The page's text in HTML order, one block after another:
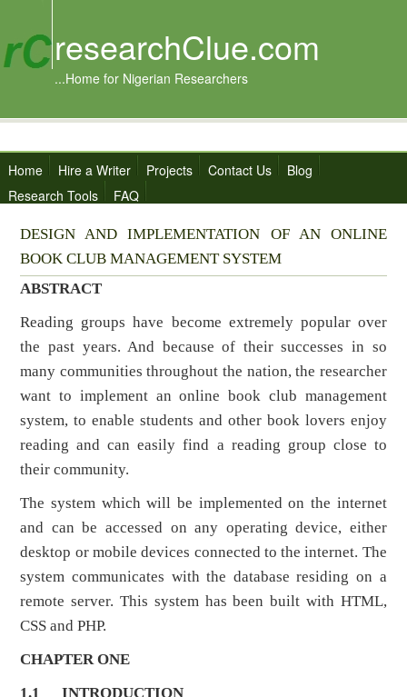
researchClue.com
...Home for Nigerian Researchers
Home Hire a Writer Projects Contact Us
Blog
Research Tools
FAQ
DESIGN AND IMPLEMENTATION OF AN ONLINE
BOOK CLUB MANAGEMENT SYSTEM
ABSTRACT
Reading groups have become extremely popular over
the past years. And because of their successes in so
many communities throughout the nation, the researcher
want to implement an online book club management
system, to enable students and other book lovers enjoy
reading and can easily find a reading group close to
their community.
The system which will be implemented on the internet
and can be accessed on any operating device, either
desktop or mobile devices connected to the internet. The
system communicates with the database residing on a
remote server. This system has been built with HTML,
CSS and PHP.
CHAPTER ONE
1.1INTRODUCTION